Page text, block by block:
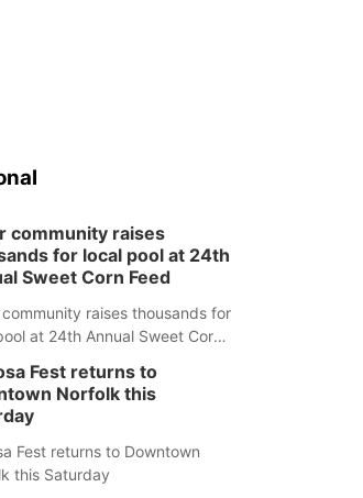
community raises
for local pool at 24th
Sweet Corn Feed
community raises thousands for
at 24th Annual Sweet Corn
Fest returns to
Norfolk this
Fest returns to Downtown
this Saturday